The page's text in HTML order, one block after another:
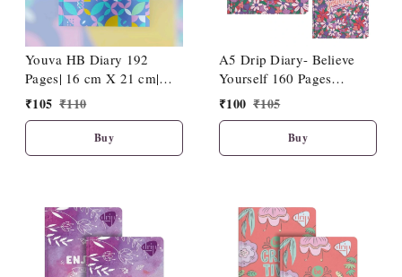
Youva HB Diary 192
Pages| 16 cm X 21 cm|
D14
₹105 ₹110
Buy
A5 Drip Diary- Believe
Yourself 160 Pages
(15x21cm)
₹100 ₹105
Buy